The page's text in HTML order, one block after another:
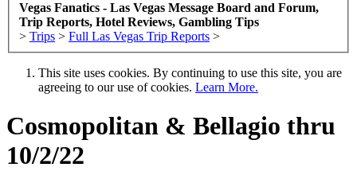
Vegas Fanatics - Las Vegas Message Board and Forum,
Trip Reports, Hotel Reviews, Gambling Tips
> Trips > Full Las Vegas Trip Reports >
This site uses cookies. By continuing to use this site, you are
agreeing to our use of cookies. Learn More.
Cosmopolitan & Bellagio thru
10/2/22